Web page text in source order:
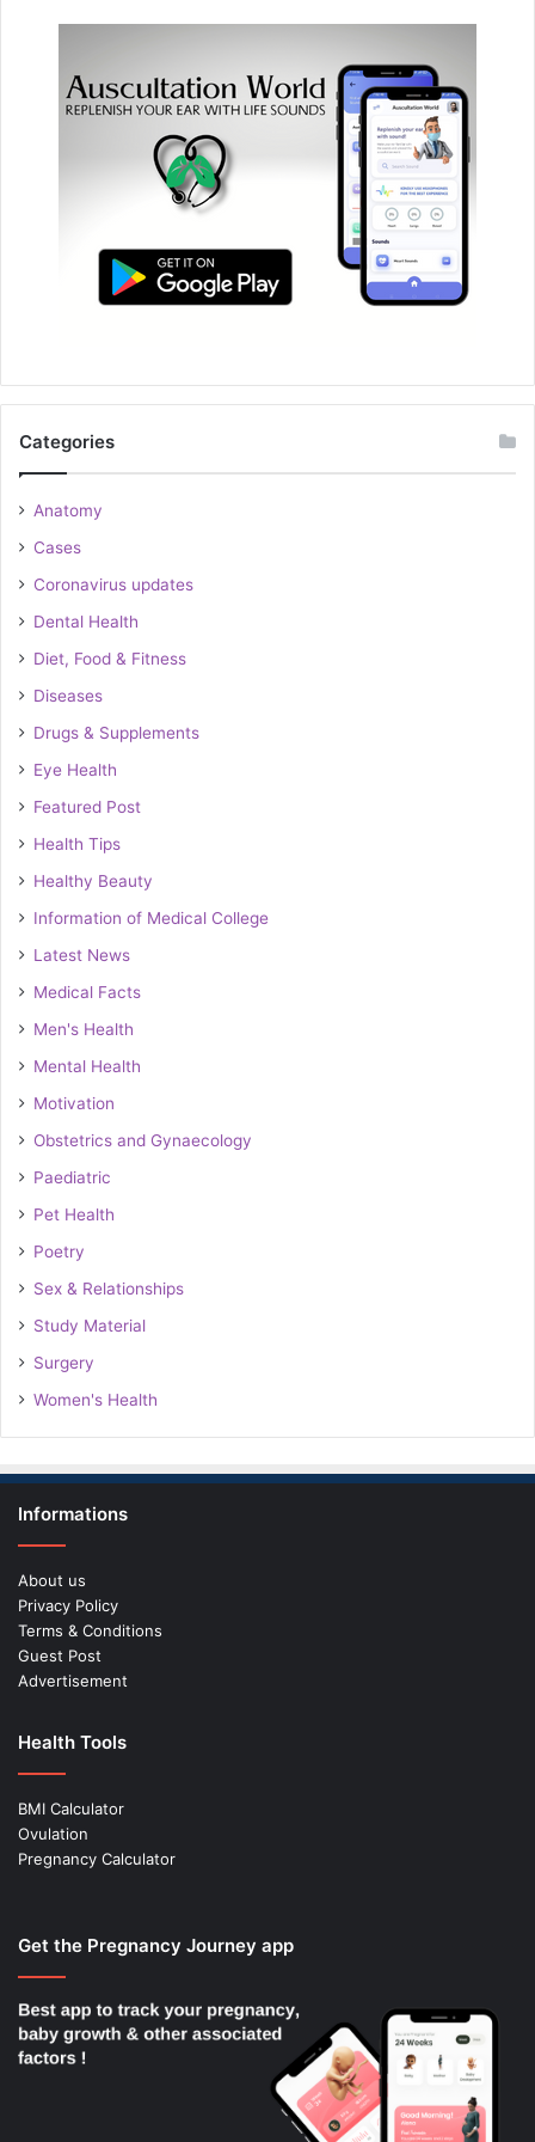
Categories
Anatomy
Cases
Coronavirus updates
Dental Health
Diet, Food & Fitness
Diseases
Drugs & Supplements
Eye Health
Featured Post
Health Tips
Healthy Beauty
Information of Medical College
Latest News
Medical Facts
Men's Health
Mental Health
Motivation
Obstetrics and Gynaecology
Paediatric
Pet Health
Poetry
Sex & Relationships
Study Material
Surgery
Women's Health
Informations
About us
Privacy Policy
Terms & Conditions
Guest Post
Advertisement
Health Tools
BMI Calculator
Ovulation
Pregnancy Calculator
Get the Pregnancy Journey app